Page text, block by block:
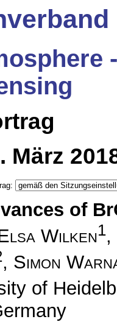
März
of
Wilken1,
, Simon
of